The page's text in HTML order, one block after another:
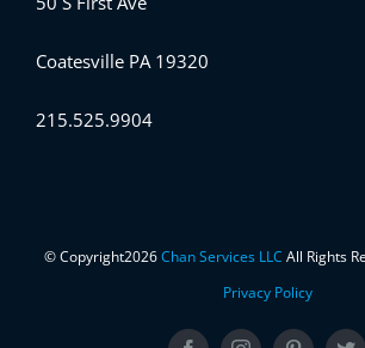
Coatesville PA 19320
215.525.9904
© Copyright2026Chan Services LLC All Rights
Privacy Policy